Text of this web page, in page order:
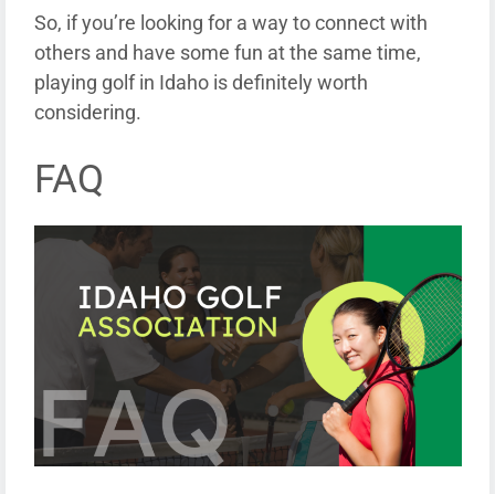
So, if you’re looking for a way to connect with
others and have some fun at the same time,
playing golf in Idaho is definitely worth
considering.
FAQ